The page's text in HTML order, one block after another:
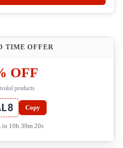
TIME OFFER
OFF
products
Copy
in 10h 39m 19s